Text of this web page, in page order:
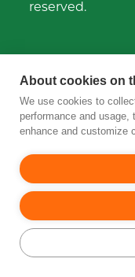
reserved.
About cookies on
We use cookies to
performance and
enhance and customize